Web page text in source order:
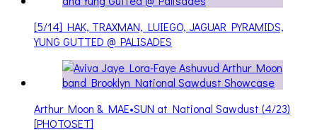
[5/14] HAK, TRAXMAN, LUIEGO, JAGUAR PYRAMIDS,
YUNG GUTTED @ PALISADES
Arthur Moon & MAE•SUN at National Sawdust (4/23)
[PHOTOSET]